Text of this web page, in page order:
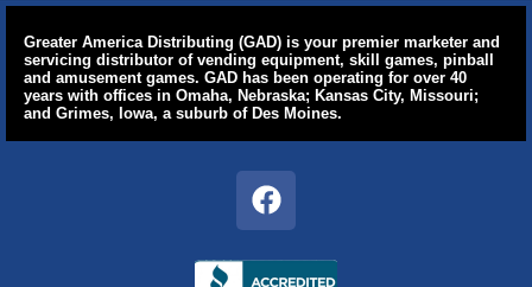
Greater America Distributing (GAD) is your premier marketer and
servicing distributor of vending equipment, skill games, pinball
and amusement games. GAD has been operating for over 40
years with offices in Omaha, Nebraska; Kansas City, Missouri;
and Grimes, Iowa, a suburb of Des Moines.